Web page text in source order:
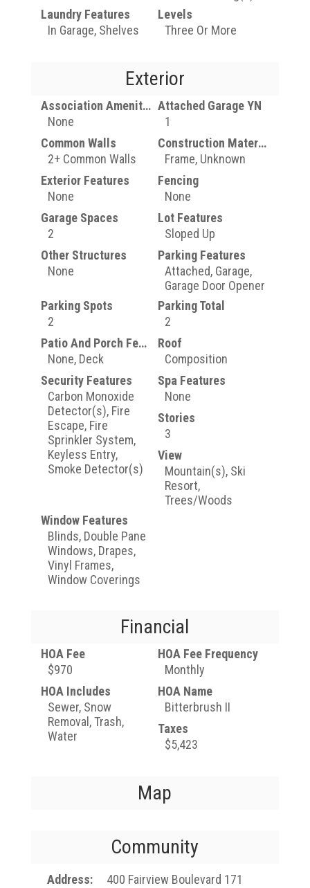
Laundry Features
In Garage, Shelves
Levels
Three Or More
Exterior
Association Amenities
None
Attached Garage YN
1
Common Walls
2+ Common Walls
Construction Materials
Frame, Unknown
Exterior Features
None
Fencing
None
Garage Spaces
2
Lot Features
Sloped Up
Other Structures
None
Parking Features
Attached, Garage,
Garage Door Opener
Parking Spots
2
Parking Total
2
Patio And Porch Features
None, Deck
Roof
Composition
Security Features
Carbon Monoxide
Detector(s), Fire
Escape, Fire
Sprinkler System,
Keyless Entry,
Smoke Detector(s)
Spa Features
None
Stories
3
View
Mountain(s), Ski
Resort,
Trees/Woods
Window Features
Blinds, Double Pane
Windows, Drapes,
Vinyl Frames,
Window Coverings
Financial
HOA Fee
$970
HOA Fee Frequency
Monthly
HOA Includes
Sewer, Snow
Removal, Trash,
Water
HOA Name
Bitterbrush II
Taxes
$5,423
Map
Community
Address
400 Fairview Boulevard 171